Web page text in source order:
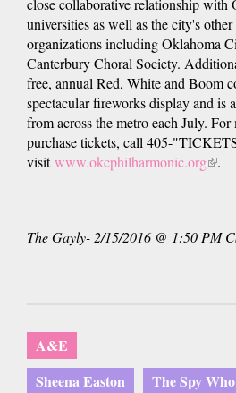
close collaborative relationship with
universities as well as the city's
organizations including Oklahoma
Canterbury Choral Society.
free, annual Red, White and Boom
spectacular fireworks display and is
from across the metro each July.
purchase tickets, call 405-
visitwww.okcphilharmonic.org(link
.
The Gayly- 2/15/2016 @ 1:50 PM
A&E
Sheena Easton
The Spy